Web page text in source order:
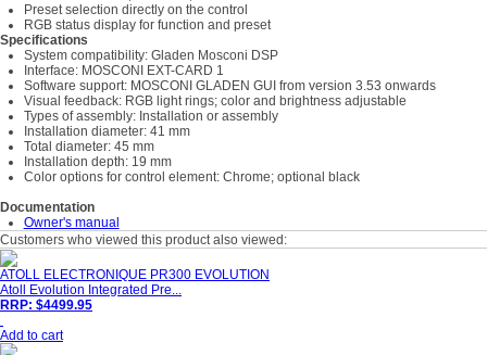
Preset selection directly on the control
RGB status display for function and preset
Specifications
System compatibility: Gladen Mosconi DSP
Interface: MOSCONI EXT-CARD 1
Software support: MOSCONI GLADEN GUI from version 3.53 onwards
Visual feedback: RGB light rings; color and brightness adjustable
Types of assembly: Installation or assembly
Installation diameter: 41 mm
Total diameter: 45 mm
Installation depth: 19 mm
Color options for control element: Chrome; optional black
Documentation
Owner's manual
Customers who viewed this product also viewed:
ATOLL ELECTRONIQUE PR300 EVOLUTION
Atoll Evolution Integrated Pre...
RRP: $4499.95
Add to cart